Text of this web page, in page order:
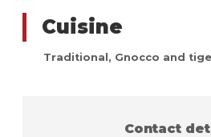
Cuisine
Traditional , Gnocco and
Contact